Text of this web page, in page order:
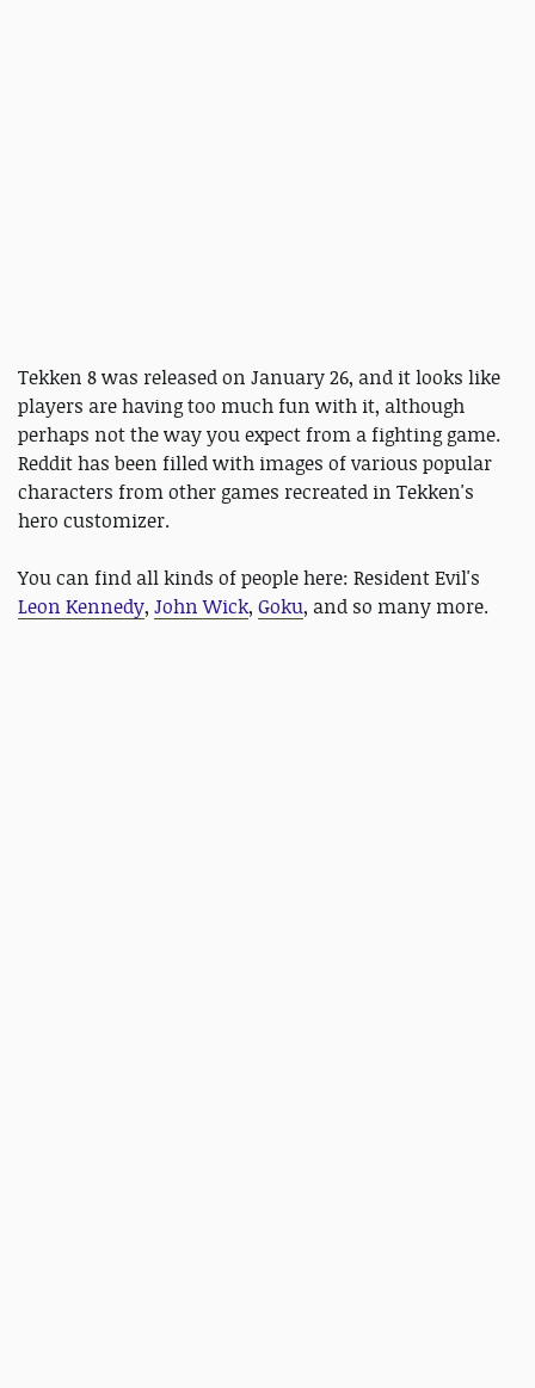
Tekken 8 was released on January 26, and it looks like
players are having too much fun with it, although
perhaps not the way you expect from a fighting game.
Reddit has been filled with images of various popular
characters from other games recreated in Tekken's
hero customizer.
You can find all kinds of people here: Resident Evil's
Leon Kennedy, John Wick, Goku, and so many more.